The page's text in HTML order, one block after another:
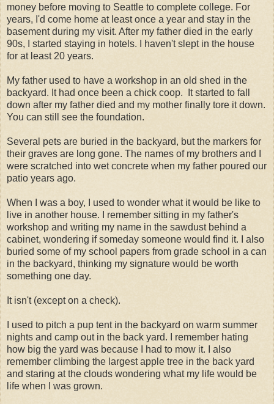
money before moving to Seattle to complete college. For
years, I'd come home at least once a year and stay in the
basement during my visit. After my father died in the early
90s, I started staying in hotels. I haven't slept in the house
for at least 20 years.
My father used to have a workshop in an old shed in the
backyard. It had once been a chick coop. It started to fall
down after my father died and my mother finally tore it down.
You can still see the foundation.
Several pets are buried in the backyard, but the markers for
their graves are long gone. The names of my brothers and I
were scratched into wet concrete when my father poured our
patio years ago.
When I was a boy, I used to wonder what it would be like to
live in another house. I remember sitting in my father's
workshop and writing my name in the sawdust behind a
cabinet, wondering if someday someone would find it. I also
buried some of my school papers from grade school in a can
in the backyard, thinking my signature would be worth
something one day.
It isn't (except on a check).
I used to pitch a pup tent in the backyard on warm summer
nights and camp out in the back yard. I remember hating
how big the yard was because I had to mow it. I also
remember climbing the largest apple tree in the back yard
and staring at the clouds wondering what my life would be
life when I was grown.